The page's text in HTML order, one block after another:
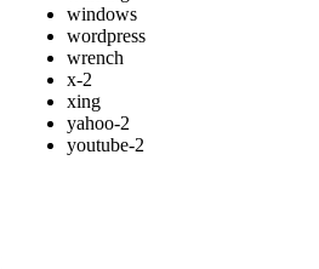
windows
wordpress
wrench
x-2
xing
yahoo-2
youtube-2